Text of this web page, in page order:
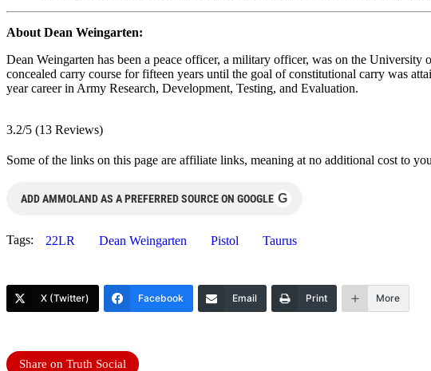
About Dean Weingarten:
Dean Weingarten has been a peace officer, a military officer, was on the
concealed carry course for fifteen years until the goal of constitutional carry was
year career in Army Research, Development, Testing, and Evaluation.
3.2/5 (13 Reviews)
Some of the links on this page are affiliate links, meaning at no additional cost to
ADD AMMOLAND AS A PREFERRED SOURCE ON GOOGLE G
Tags: 22LR Dean Weingarten Pistol Taurus
X (Twitter) Facebook Email Print More
Share on Truth Social